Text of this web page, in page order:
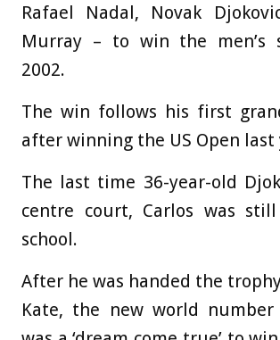
Rafael Nadal, Novak
Murray – to win the men’s
2002.
The win follows his first
after winning the US Open last
The last time 36-year-old
centre court, Carlos was
school.
After he was handed the
Kate, the new world